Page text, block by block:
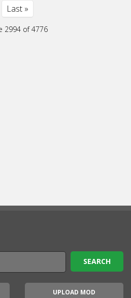
Last »
2994 of 4776
UPLOAD MOD